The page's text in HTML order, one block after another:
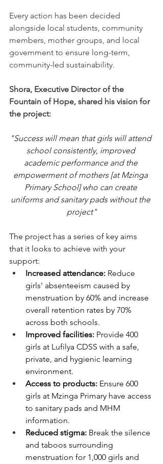
Every action has been decided
alongside local students, community
members, mother groups, and local
government to ensure long-term,
community-led sustainability.
Shora, Executive Director of the
Fountain of Hope, shared his vision for
the project:
"Success will mean that girls will attend
school consistently, improved
academic performance and the
empowerment of mothers [at Mzinga
Primary School] who can create
uniforms and sanitary pads without the
project"
The project has a series of key aims
that it looks to achieve with your
support:
Increased attendance: Reduce
girls' absenteeism caused by
menstruation by 60% and increase
overall retention rates by 70%
across both schools.
Improved facilities: Provide 400
girls at Lufilya CDSS with a safe,
private, and hygienic learning
environment.
Access to products: Ensure 600
girls at Mzinga Primary have access
to sanitary pads and MHM
information.
Reduced stigma: Break the silence
and taboos surrounding
menstruation for 1,000 girls and